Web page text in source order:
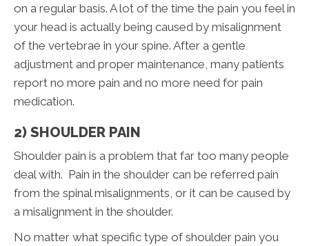
on a regular basis. A lot of the time the pain you feel in
your head is actually being caused by misalignment
of the vertebrae in your spine. After a gentle
adjustment and proper maintenance, many patients
report no more pain and no more need for pain
medication.
2) SHOULDER PAIN
Shoulder pain is a problem that far too many people
deal with. Pain in the shoulder can be referred pain
from the spinal misalignments, or it can be caused by
a misalignment in the shoulder.
No matter what specific type of shoulder pain you